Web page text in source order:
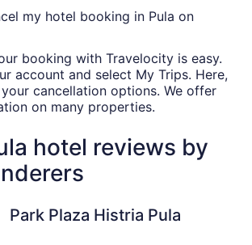
my hotel booking in Pula on
booking with Travelocity is easy.
account and select My Trips. Here,
cancellation options. We offer
on many properties.
hotel reviews by
Park Plaza Histria Pula